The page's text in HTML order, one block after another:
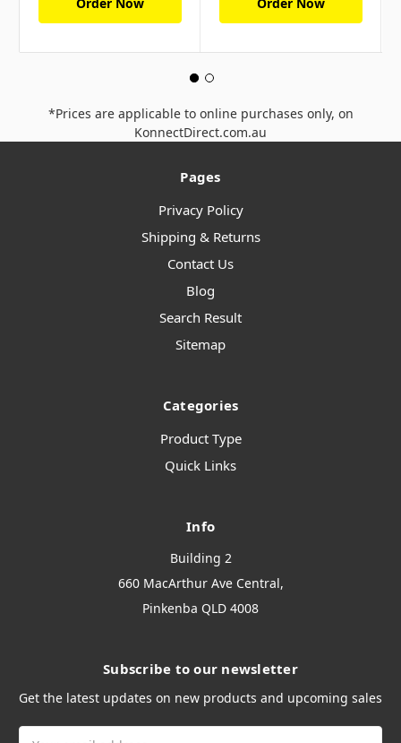
Order Now Order Now
*Prices are applicable to online purchases only, on
KonnectDirect.com.au
Pages
Privacy Policy
Shipping & Returns
Contact Us
Blog
Search Result
Sitemap
Categories
Product Type
Quick Links
Info
Building 2
660 MacArthur Ave Central,
Pinkenba QLD 4008
Subscribe to our newsletter
Get the latest updates on new products and upcoming sales